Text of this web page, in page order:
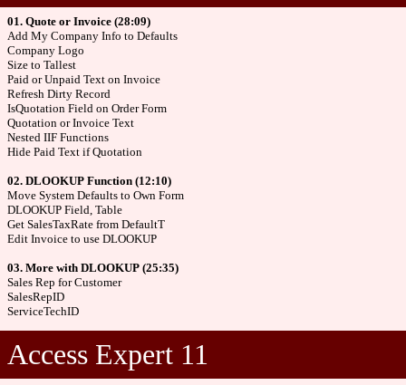
01. Quote or Invoice (28:09)
Add My Company Info to Defaults
Company Logo
Size to Tallest
Paid or Unpaid Text on Invoice
Refresh Dirty Record
IsQuotation Field on Order Form
Quotation or Invoice Text
Nested IIF Functions
Hide Paid Text if Quotation
02. DLOOKUP Function (12:10)
Move System Defaults to Own Form
DLOOKUP Field, Table
Get SalesTaxRate from DefaultT
Edit Invoice to use DLOOKUP
03. More with DLOOKUP (25:35)
Sales Rep for Customer
SalesRepID
ServiceTechID
Access Expert 11